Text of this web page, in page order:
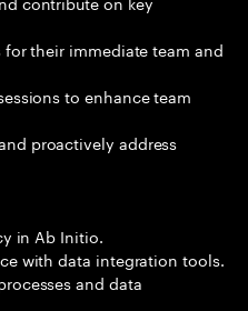
their immediate team and
to enhance team
proactively address
in Ab Initio.
with data integration tools.
and data